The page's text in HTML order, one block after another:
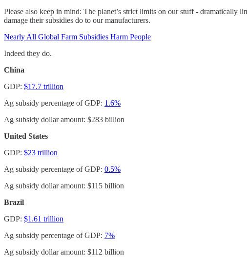
Please also keep in mind: The planet’s strict limits on our stuff -
damage their subsidies do to our manufacturers.
Nearly All Global Farm Subsidies Harm People
Indeed they do.
China
GDP: $17.7 trillion
Ag subsidy percentage of GDP: 1.6%
Ag subsidy dollar amount: $283 billion
United States
GDP: $23 trillion
Ag subsidy percentage of GDP: 0.5%
Ag subsidy dollar amount: $115 billion
Brazil
GDP: $1.61 trillion
Ag subsidy percentage of GDP: 7%
Ag subsidy dollar amount: $112 billion